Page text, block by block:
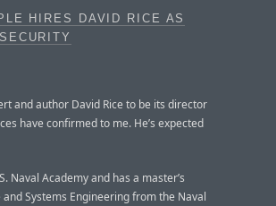
HIRES DAVID RICE AS
and author David Rice to be its director
have confirmed to me. He’s expected
Naval Academy and has a master’s
Systems Engineering from the Naval